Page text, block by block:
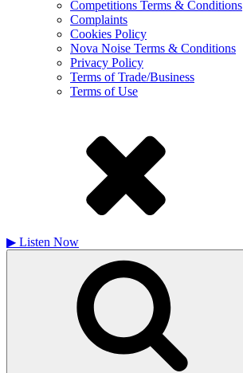
Competitions Terms & Conditions
Complaints
Cookies Policy
Nova Noise Terms & Conditions
Privacy Policy
Terms of Trade/Business
Terms of Use
▶ Listen Now